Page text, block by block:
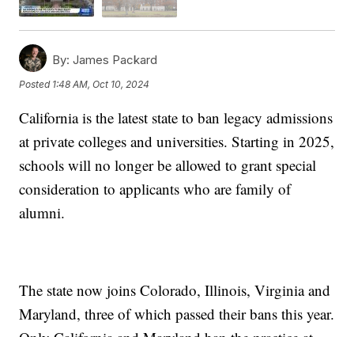
By: James Packard
Posted 1:48 AM, Oct 10, 2024
California is the latest state to ban legacy admissions
at private colleges and universities. Starting in 2025,
schools will no longer be allowed to grant special
consideration to applicants who are family of
alumni.
The state now joins Colorado, Illinois, Virginia and
Maryland, three of which passed their bans this year.